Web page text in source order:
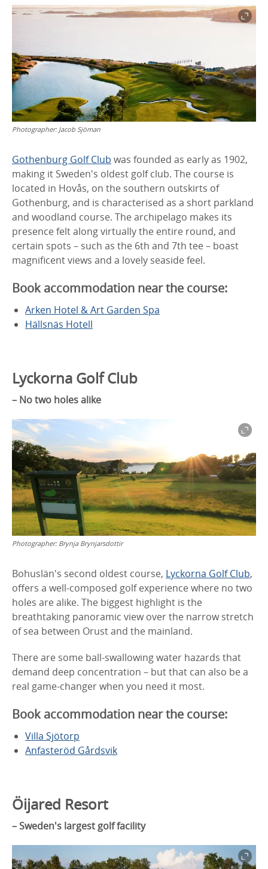
Photographer: Jacob Sjöman
Gothenburg Golf Club was founded as early as 1902,
making it Sweden's oldest golf club. The course is
located in Hovås, on the southern outskirts of
Gothenburg, and is characterised as a short parkland
and woodland course. The archipelago makes its
presence felt along virtually the entire round, and
certain spots – such as the 6th and 7th tee – boast
magnificent views and a lovely seaside feel.
Book accommodation near the course:
Arken Hotel & Art Garden Spa
Hällsnäs Hotell
Lyckorna Golf Club
– No two holes alike
Photographer: Brynja Brynjarsdottir
Bohuslän's second oldest course, Lyckorna Golf Club,
offers a well-composed golf experience where no two
holes are alike. The biggest highlight is the
breathtaking panoramic view over the narrow stretch
of sea between Orust and the mainland.
There are some ball-swallowing water hazards that
demand deep concentration – but that can also be a
real game-changer when you need it most.
Book accommodation near the course:
Villa Sjötorp
Anfasteröd Gårdsvik
Öijared Resort
– Sweden's largest golf facility